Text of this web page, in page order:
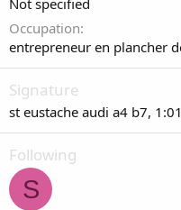
Not specified
Occupation
entrepreneur en plancher
Signature
st eustache audi a4 b7,
Following
S